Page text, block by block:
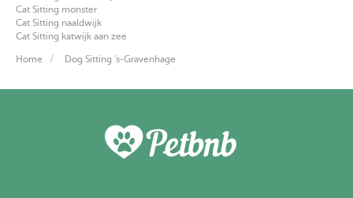
Cat Sitting monster
Cat Sitting naaldwijk
Cat Sitting katwijk aan zee
Home Dog Sitting 's-Gravenhage